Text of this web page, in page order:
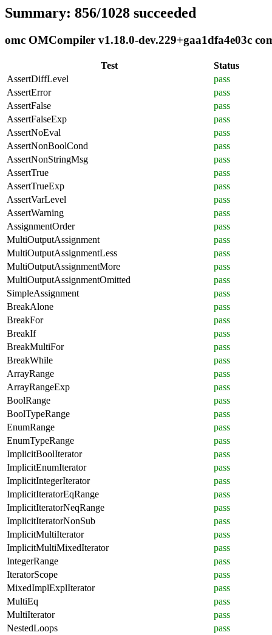
Summary: 856/1028 succeeded
omc OMCompiler v1.18.0-dev.229+gaa1dfa4e03c
Test
Status
AssertDiffLevel
pass
AssertError
pass
AssertFalse
pass
AssertFalseExp
pass
AssertNoEval
pass
AssertNonBoolCond
pass
AssertNonStringMsg
pass
AssertTrue
pass
AssertTrueExp
pass
AssertVarLevel
pass
AssertWarning
pass
AssignmentOrder
pass
MultiOutputAssignment
pass
MultiOutputAssignmentLess
pass
MultiOutputAssignmentMore
pass
MultiOutputAssignmentOmitted
pass
SimpleAssignment
pass
BreakAlone
pass
BreakFor
pass
BreakIf
pass
BreakMultiFor
pass
BreakWhile
pass
ArrayRange
pass
ArrayRangeExp
pass
BoolRange
pass
BoolTypeRange
pass
EnumRange
pass
EnumTypeRange
pass
ImplicitBoolIterator
pass
ImplicitEnumIterator
pass
ImplicitIntegerIterator
pass
ImplicitIteratorEqRange
pass
ImplicitIteratorNeqRange
pass
ImplicitIteratorNonSub
pass
ImplicitMultiIterator
pass
ImplicitMultiMixedIterator
pass
IntegerRange
pass
IteratorScope
pass
MixedImplExplIterator
pass
MultiEq
pass
MultiIterator
pass
NestedLoops
pass